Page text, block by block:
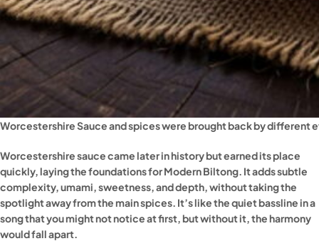
Worcestershire Sauce and spices were brought back by different
Worcestershire sauce came later in history but earned its place
quickly, laying the foundations for Modern Biltong. It adds subtle
complexity, umami, sweetness, and depth, without taking the
spotlight away from the main spices. It’s like the quiet bassline in a
song that you might not notice at first, but without it, the harmony
would fall apart.